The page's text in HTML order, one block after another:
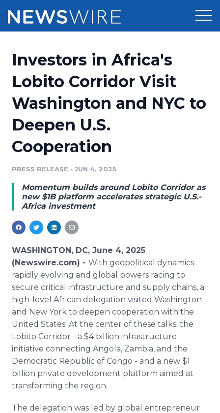
Press Release Distribution
Press Release Optimizer
Media Database
Media Monitoring
Analytics
Media Room
Pricing
Customer Stories
Resources
Education
Blog
PR & Earned Media Planner
Support
Newsroom
Log In Sign Up
Investors in Africa's
Lobito Corridor Visit
Washington and NYC to
Deepen U.S.
Cooperation
PRESS RELEASE • JUN 4, 2025
Momentum builds around Lobito Corridor as
new $1B platform accelerates strategic U.S.-
Africa investment
WASHINGTON, DC, June 4, 2025
(Newswire.com) - With geopolitical dynamics
rapidly evolving and global powers racing to
secure critical infrastructure and supply chains, a
high-level African delegation visited Washington
and New York to deepen cooperation with the
United States. At the center of these talks: the
Lobito Corridor - a $4 billion infrastructure
initiative connecting Angola, Zambia, and the
Democratic Republic of Congo - and a new $1
billion private development platform aimed at
transforming the region.
The delegation was led by global entrepreneur